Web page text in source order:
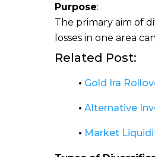
Purpose:
The primary aim of
losses in one area
Related Post:
• Gold Ira
• Alternative
• Market